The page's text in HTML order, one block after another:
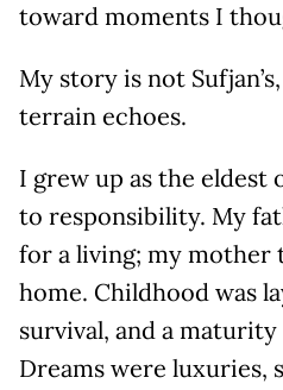
toward moments I
My story is not
terrain echoes.
I grew up as the eldest
to responsibility. My
for a living; my mother
home. Childhood was
survival, and a
Dreams were luxuries,